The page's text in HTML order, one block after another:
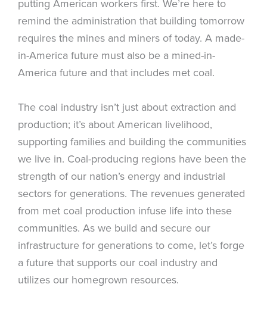
putting American workers first. We’re here to
remind the administration that building tomorrow
requires the mines and miners of today. A made-
in-America future must also be a mined-in-
America future and that includes met coal.
The coal industry isn’t just about extraction and
production; it’s about American livelihood,
supporting families and building the communities
we live in. Coal-producing regions have been the
strength of our nation’s energy and industrial
sectors for generations. The revenues generated
from met coal production infuse life into these
communities. As we build and secure our
infrastructure for generations to come, let’s forge
a future that supports our coal industry and
utilizes our homegrown resources.